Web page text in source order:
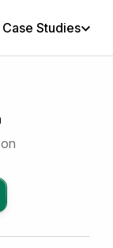
Case Studies